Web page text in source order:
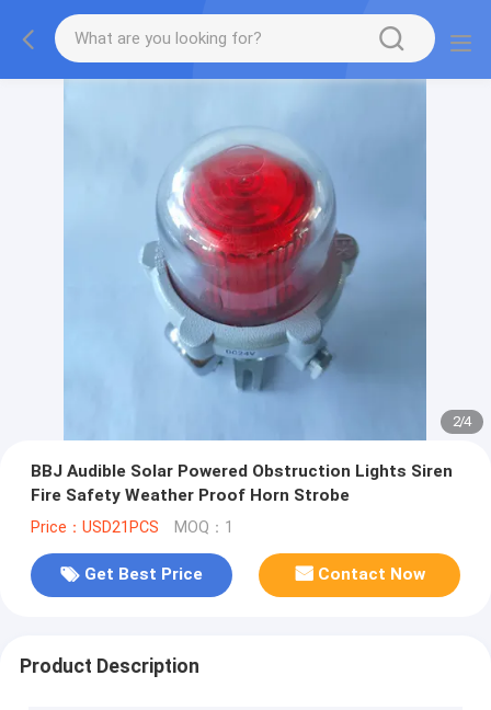
2/4
BBJ Audible Solar Powered Obstruction Lights Siren
Fire Safety Weather Proof Horn Strobe
Price：USD21PCS MOQ：1
Get Best Price Contact Now
Product Description